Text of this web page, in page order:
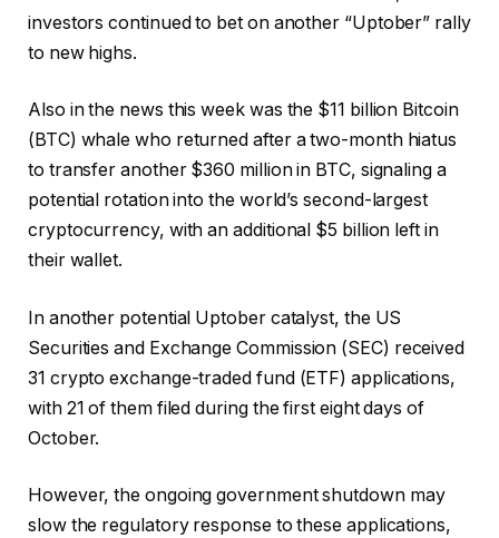
investors continued to bet on another “Uptober” rally
to new highs.
Also in the news this week was the $11 billion Bitcoin
(BTC) whale who returned after a two-month hiatus
to transfer another $360 million in BTC, signaling a
potential rotation into the world’s second-largest
cryptocurrency, with an additional $5 billion left in
their wallet.
In another potential Uptober catalyst, the US
Securities and Exchange Commission (SEC) received
31 crypto exchange-traded fund (ETF) applications,
with 21 of them filed during the first eight days of
October.
However, the ongoing government shutdown may
slow the regulatory response to these applications,